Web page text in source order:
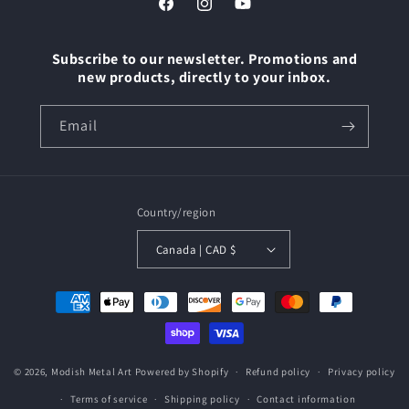
FacebookInstagramYouTube
Subscribe to our newsletter. Promotions and
new products, directly to your inbox.
Email
Country/region
Canada | CAD $
Payment
methods
© 2026, Modish Metal Art Powered by Shopify Refund policy Privacy policy
Terms of service Shipping policy Contact information